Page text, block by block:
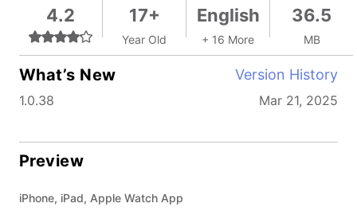
4.2 17+
Year Old
English
+ 16 More
36.5
MB
What’s New Version History
1.0.38 Mar 21, 2025
Preview
iPhone, iPad, Apple Watch App